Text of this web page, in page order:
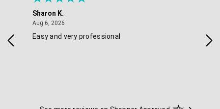
Sharon K.
Aug 6, 2026
Easy and very professional